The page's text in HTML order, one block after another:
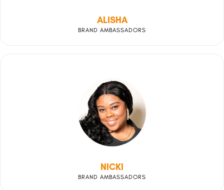
ALISHA
BRAND AMBASSADORS
NICKI
BRAND AMBASSADORS